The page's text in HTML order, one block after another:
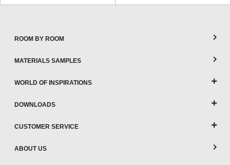
ROOM BY ROOM
MATERIALS SAMPLES
WORLD OF INSPIRATIONS
DOWNLOADS
CUSTOMER SERVICE
ABOUT US